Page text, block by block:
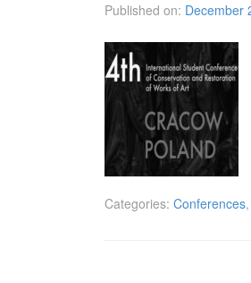
Published on: December
Categories: Conferences,